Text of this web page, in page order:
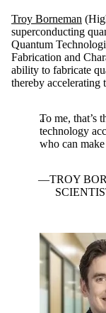
Troy Borneman
superconducting
Quantum
Fabrication and
ability to fabricate
thereby accelerating
To me, that’s
technology
who can
TROY